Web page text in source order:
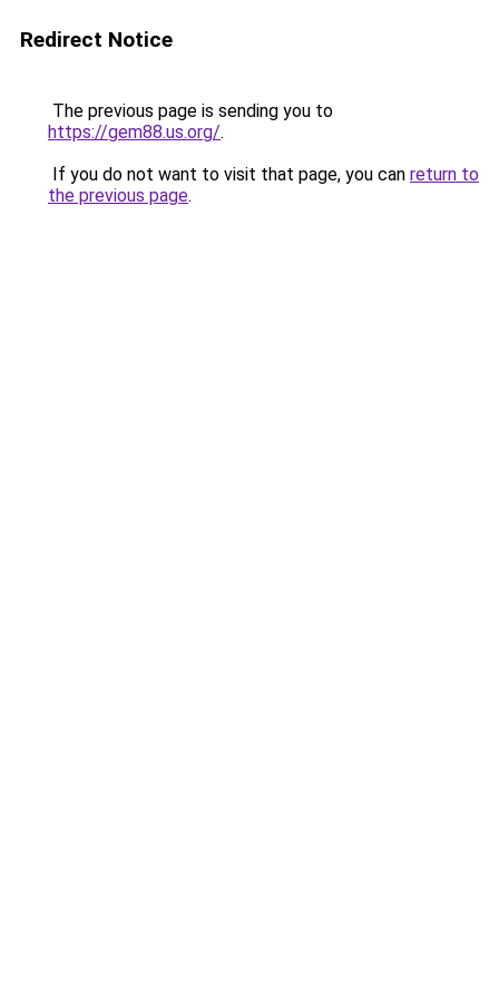
Redirect Notice
The previous page is sending you to
https://gem88.us.org/.
If you do not want to visit that page, you can return to
the previous page.